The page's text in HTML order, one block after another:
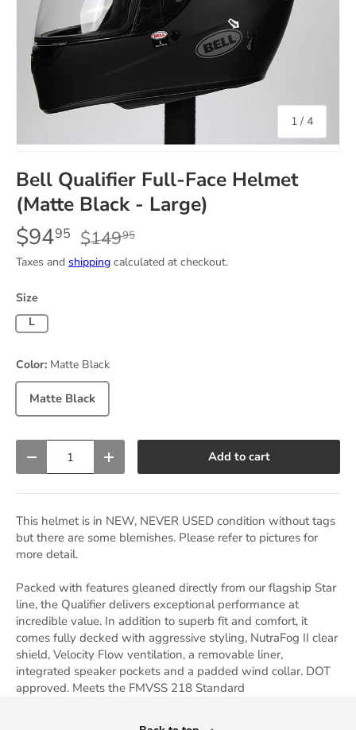
1 / of
4
Bell Qualifier Full-Face Helmet
(Matte Black - Large)
$9495 $14995
Taxes and shipping calculated at checkout.
Size
Large
Color: Matte Black
Matte Black
Decrease quantityIncrease quantity Add to cart
This helmet is in NEW, NEVER USED condition without tags
but there are some blemishes. Please refer to pictures for
more detail.
Packed with features gleaned directly from our flagship Star
line, the Qualifier delivers exceptional performance at
incredible value. In addition to superb fit and comfort, it
comes fully decked with aggressive styling, NutraFog II clear
shield, Velocity Flow ventilation, a removable liner,
integrated speaker pockets and a padded wind collar. DOT
approved. Meets the FMVSS 218 Standard